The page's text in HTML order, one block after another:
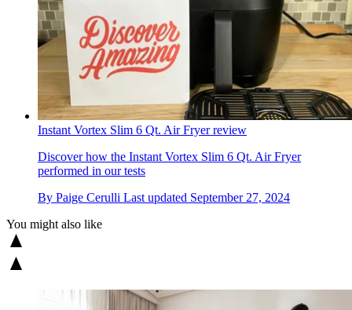
Instant Vortex Slim 6 Qt. Air Fryer review
Discover how the Instant Vortex Slim 6 Qt. Air Fryer
performed in our tests
By Paige Cerulli Last updated September 27, 2024
You might also like